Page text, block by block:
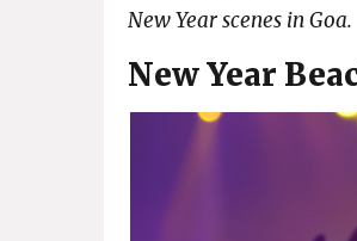
New Year scenes in Goa.
New Year